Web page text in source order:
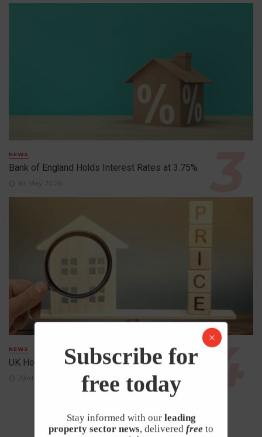
NEWS
Bank of England Holds Interest Rates at 3.75%
1st May 2026
NEWS
UK House Prices Rise Despite Falling Demand
23rd April 2026
Subscribe for
free today
Stay informed with our leading
property sector news, delivered free to